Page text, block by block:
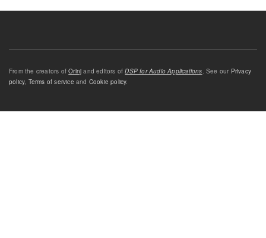
From the creators ofOrinj and editors ofDSP for Audio Applications. See our Privacy
policy, Terms of service and Cookie policy.